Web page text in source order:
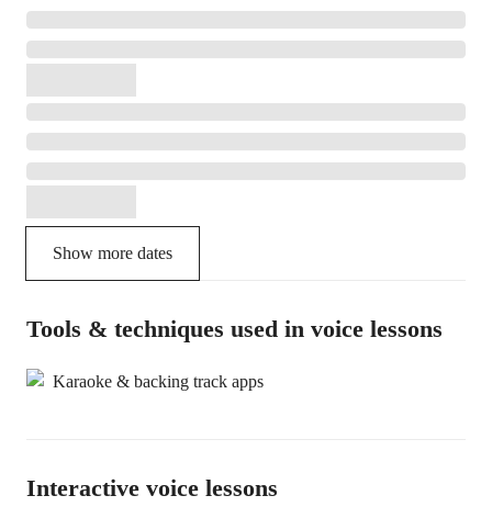
Show more dates
Tools & techniques used in voice lessons
Karaoke & backing track apps
Interactive voice lessons